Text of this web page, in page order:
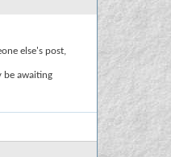
else's post,
be awaiting